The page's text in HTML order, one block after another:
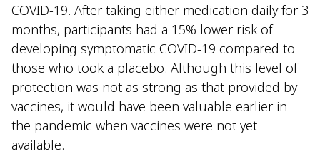
COVID-19. After taking either medication daily for 3
months, participants had a 15% lower risk of
developing symptomatic COVID-19 compared to
those who took a placebo. Although this level of
protection was not as strong as that provided by
vaccines, it would have been valuable earlier in
the pandemic when vaccines were not yet
available.